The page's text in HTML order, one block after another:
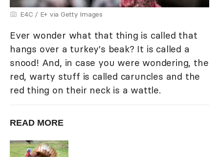
E4C / E+ via Getty Images
Ever wonder what that thing is called that
hangs over a turkey's beak? It is called a
snood! And, in case you were wondering, the
red, warty stuff is called caruncles and the
red thing on their neck is a wattle.
READ MORE